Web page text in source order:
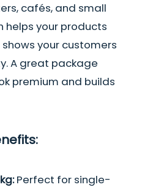
cafés, and small
helps your products
your customers
A great package
premium and builds
Perfect for single-